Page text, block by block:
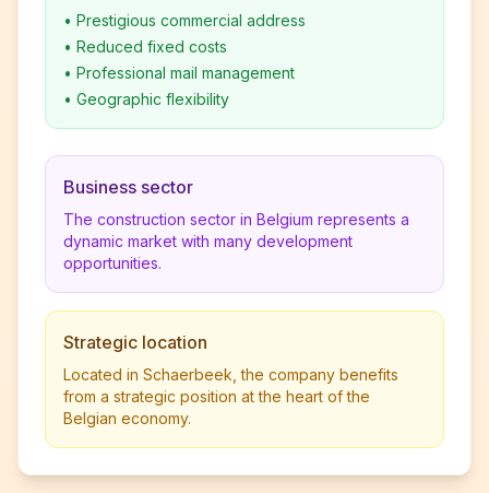
• Prestigious commercial address
• Reduced fixed costs
• Professional mail management
• Geographic flexibility
Business sector
The construction sector in Belgium represents a
dynamic market with many development
opportunities.
Strategic location
Located in Schaerbeek, the company benefits
from a strategic position at the heart of the
Belgian economy.